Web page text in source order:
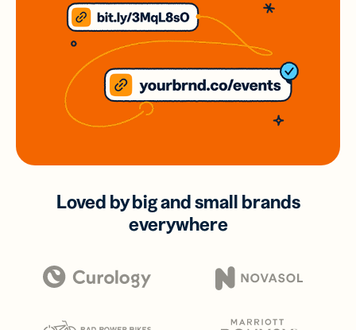
Loved by big and small brands
everywhere